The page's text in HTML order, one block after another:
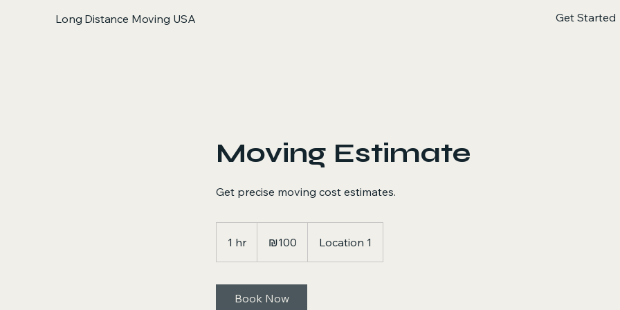
Long Distance Moving USA Get Started
Moving Estimate
Get precise moving cost estimates.
1 hr
h
new₪100 Location 1
Book Now